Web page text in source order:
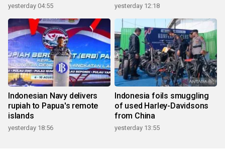
yesterday 04:55 yesterday 12:18
Indonesian Navy delivers
rupiah to Papua's remote
islands
yesterday 18:56
Indonesia foils smuggling
of used Harley-Davidsons
from China
yesterday 13:55